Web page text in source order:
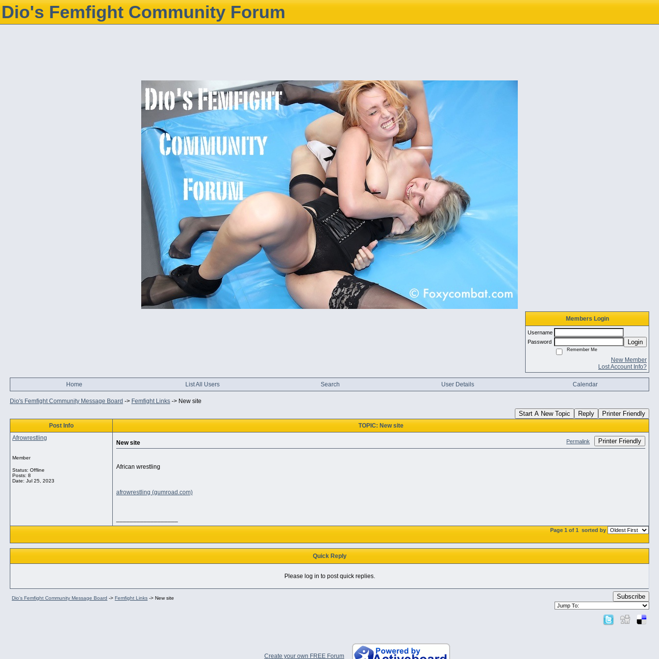
Dio's Femfight Community Forum
Members Login
Username
Password
Login
Remember Me
New Member
Lost Account Info?
Home List All Users Search User Details Calendar
Dio's Femfight Community Message Board -> Femfight Links -> New site
Start A New Topic Reply Printer Friendly
Post Info
TOPIC: New site
Afrowrestling
Member
Status: Offline
Posts: 8
Date: Jul 25, 2023
New site Permalink Printer Friendly
African wrestling
afrowrestling (gumroad.com)
Page 1 of 1sorted by
Quick Reply
Please log in to post quick replies.
Dio's Femfight Community Message Board -> Femfight Links -> New site Subscribe
Create your own FREE Forum